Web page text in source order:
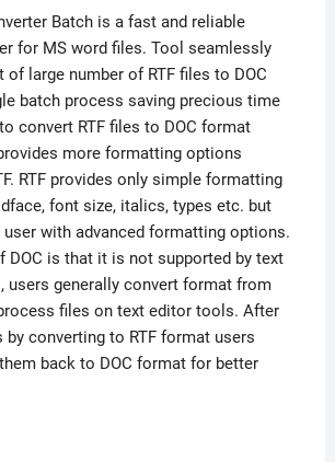
Batch is a fast and reliable
for MS word files. Tool seamlessly
large number of RTF files to DOC
batch process saving precious time
convert RTF files to DOC format
more formatting options
RTF provides only simple formatting
font size, italics, types etc. but
user with advanced formatting options.
DOC is that it is not supported by text
users generally convert format from
files on text editor tools. After
by converting to RTF format users
back to DOC format for better